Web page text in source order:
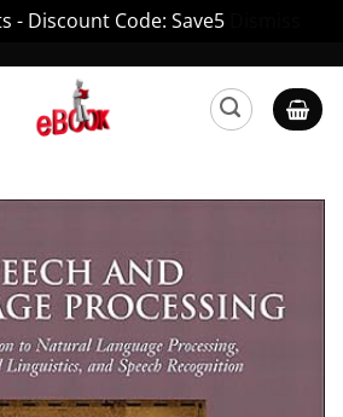
- Discount Code: Save5